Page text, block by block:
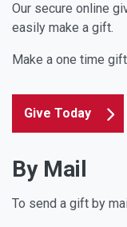
Our secure online
easily make a gift.
Make a one time
Give Today
By Mail
To send a gift by